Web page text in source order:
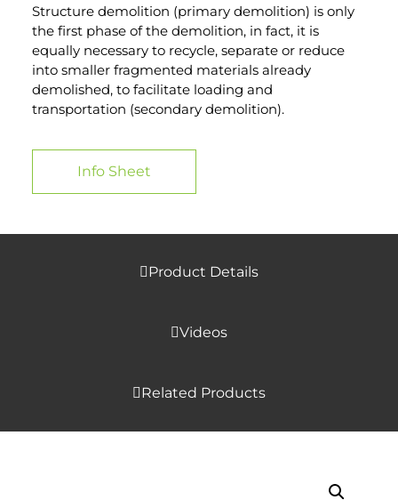
Structure demolition (primary demolition) is only
the first phase of the demolition, in fact, it is
equally necessary to recycle, separate or reduce
into smaller fragmented materials already
demolished, to facilitate loading and
transportation (secondary demolition).
Info Sheet
Product Details
Videos
Related Products